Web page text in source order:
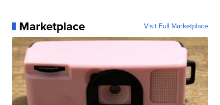
Marketplace Visit Full Marketplace